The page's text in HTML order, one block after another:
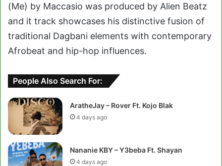
(Me) by Maccasio was produced by Alien Beatz
and it track showcases his distinctive fusion of
traditional Dagbani elements with contemporary
Afrobeat and hip-hop influences.
People Also Search For:
AratheJay – Rover Ft. Kojo Blak
4 days ago
Nananie KBY – Y3beba Ft. Shayan
4 days ago